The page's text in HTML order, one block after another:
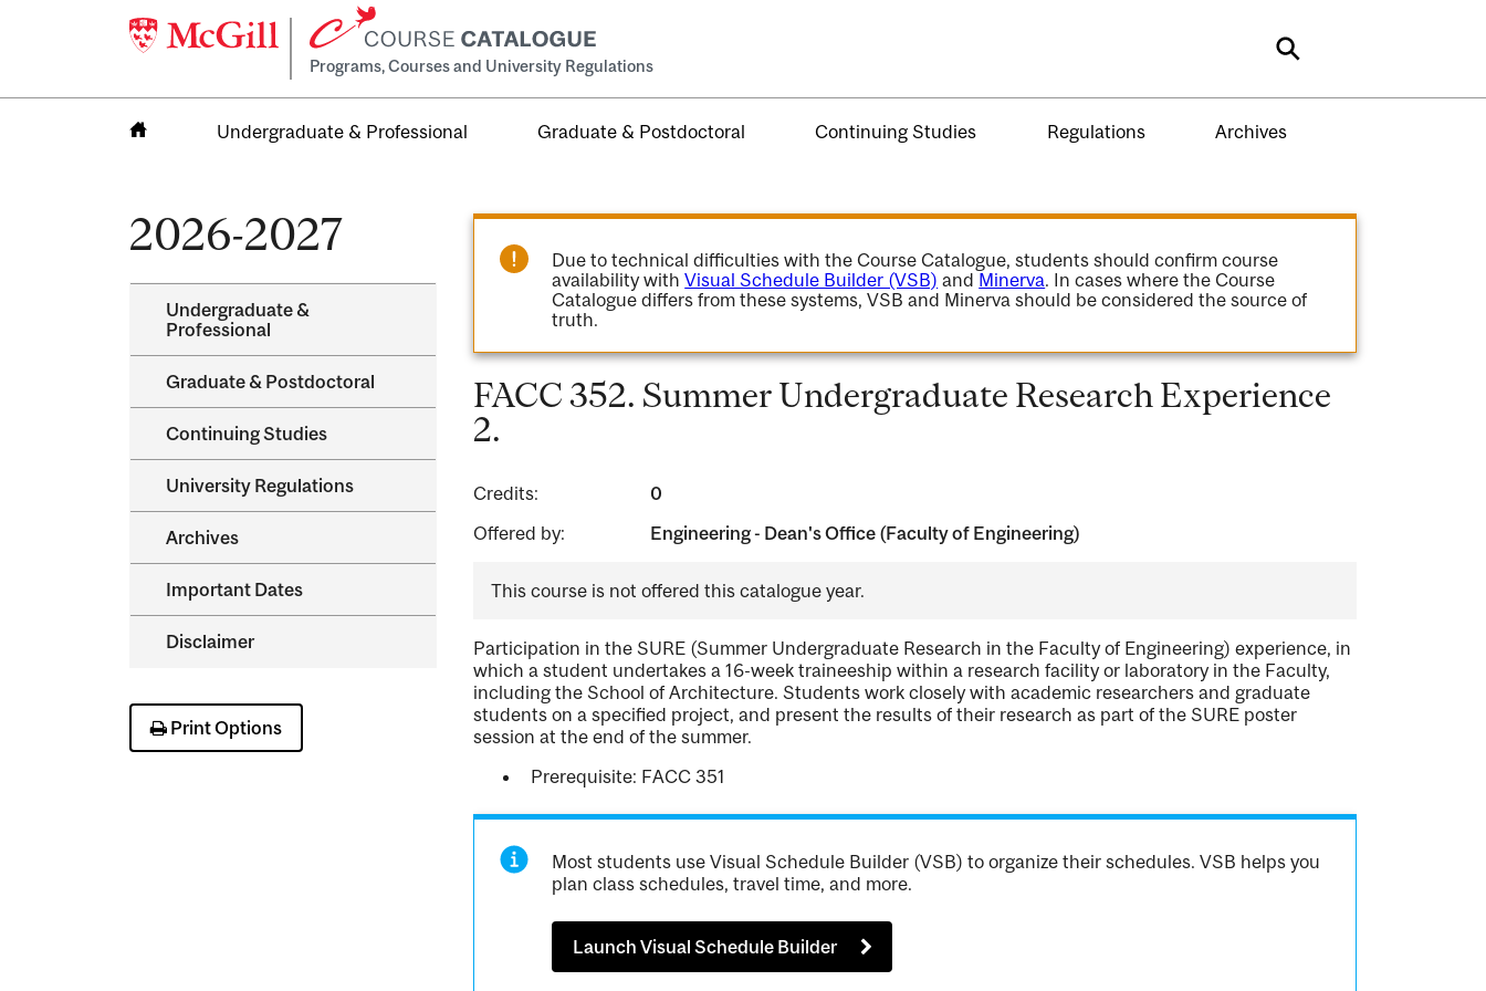
Programs, Courses and University Regulations Search
Undergraduate & Professional Graduate & Postdoctoral Continuing Studies Regulations Archives
2026-2027
Undergraduate &​
Professional
Graduate &​ Postdoctoral
Continuing Studies
University Regulations
Archives
Important Dates
Disclaimer
Print Options
Due to technical difficulties with the Course Catalogue, students should confirm course
availability withVisual Schedule Builder (VSB) and Minerva. In cases where the Course
Catalogue differs from these systems, VSB and Minerva should be considered the source of
truth.
FACC 352. Summer Undergraduate Research Experience
2.
Credits:
0
Offered by:
Engineering - Dean's Office (Faculty of Engineering)
This course is not offered this catalogue year.
Participation in the SURE (Summer Undergraduate Research in the Faculty of Engineering) experience, in
which a student undertakes a 16-week traineeship within a research facility or laboratory in the Faculty,
including the School of Architecture. Students work closely with academic researchers and graduate
students on a specified project, and present the results of their research as part of the SURE poster
session at the end of the summer.
Prerequisite: FACC 351
Most students use Visual Schedule Builder (VSB) to organize their schedules. VSB helps you
plan class schedules, travel time, and more.
Launch Visual Schedule Builder